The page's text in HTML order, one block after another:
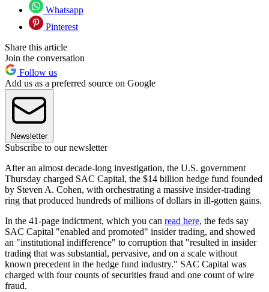
Whatsapp
Pinterest
Share this article
Join the conversation
Follow us
Add us as a preferred source on Google
Newsletter
Subscribe to our newsletter
After an almost decade-long investigation, the U.S. government
Thursday charged SAC Capital, the $14 billion hedge fund founded
by Steven A. Cohen, with orchestrating a massive insider-trading
ring that produced hundreds of millions of dollars in ill-gotten gains.
In the 41-page indictment, which you can read here, the feds say
SAC Capital "enabled and promoted" insider trading, and showed
an "institutional indifference" to corruption that "resulted in insider
trading that was substantial, pervasive, and on a scale without
known precedent in the hedge fund industry." SAC Capital was
charged with four counts of securities fraud and one count of wire
fraud.